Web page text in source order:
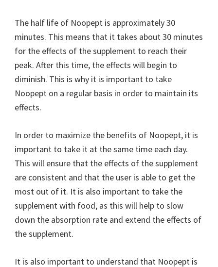
The half life of Noopept is approximately 30
minutes. This means that it takes about 30 minutes
for the effects of the supplement to reach their
peak. After this time, the effects will begin to
diminish. This is why it is important to take
Noopept on a regular basis in order to maintain its
effects.
In order to maximize the benefits of Noopept, it is
important to take it at the same time each day.
This will ensure that the effects of the supplement
are consistent and that the user is able to get the
most out of it. It is also important to take the
supplement with food, as this will help to slow
down the absorption rate and extend the effects of
the supplement.
It is also important to understand that Noopept is